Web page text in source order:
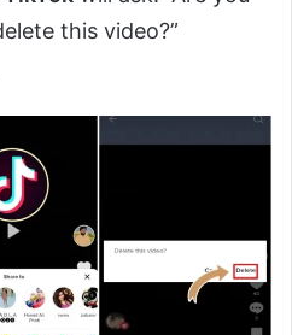
this video?”